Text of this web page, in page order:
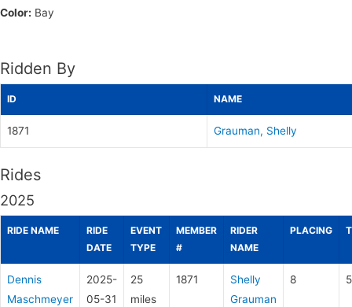
Color: Bay
Ridden By
ID NAME
1871 Grauman, Shelly
Rides
2025
RIDE NAME
RIDE
DATE
EVENT
TYPE
MEMBER
#
RIDER
NAME
PLACING
Dennis
Maschmeyer
2025-
05-31
25
miles
1871
Shelly
Grauman
8